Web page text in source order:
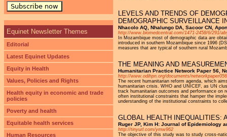
LEVELS AND TRENDS OF
DEMOGRAPHIC SURVEILLANCE
Nhacolo AQ, Nhalungo DA, Sacoor CN,
http://www.biomedcentral.com/1471-2458/6/291/
In Mozambique most of demographic data are
introduced in southern Mozambique since 1996
measures that are typical of southern rural
THE MEANING AND
Humanitarian Practice Network Paper 56,
http://www.odihpn.org/documents/
The recent humanitarian reform agenda, which
humanitarian crisis. WHO and UNICEF, as UN
track humanitarian outcomes and performance
often institutional constraints that hamper the
understanding of the institutional constraints to
GLOBAL HEALTH INEQUALITIES:
Ruger JP, Kim H: Journal of Epidemiology
http://tinyurl.com/ymw962
The objective of this study was to study cross-
Subscribe now
Equinet Newsletter Themes
Editorial
Latest Equinet Updates
Equity in Health
Values, Policies and Rights
Health equity in economic and trade
policies
Poverty and health
Equitable health services
Human Resources